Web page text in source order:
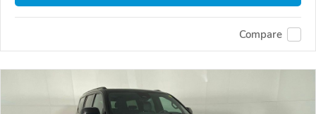
Compare